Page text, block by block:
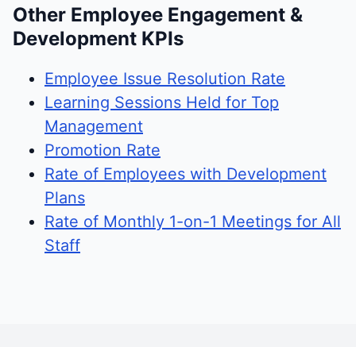
Other Employee Engagement &
Development KPIs
Employee Issue Resolution Rate
Learning Sessions Held for Top
Management
Promotion Rate
Rate of Employees with Development
Plans
Rate of Monthly 1-on-1 Meetings for All
Staff